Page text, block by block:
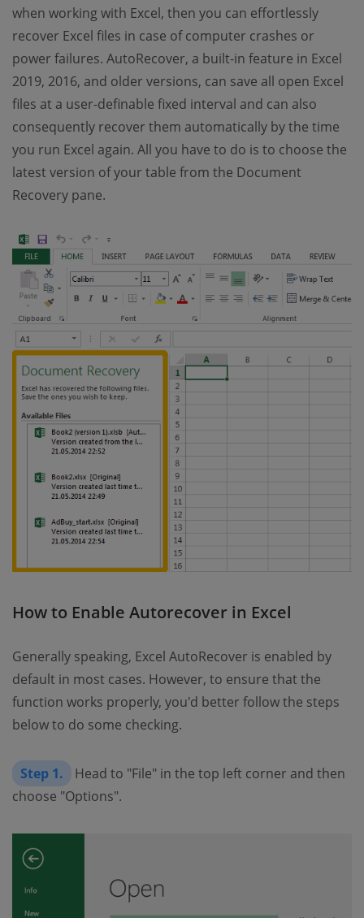
when working with Excel, then you can effortlessly
recover Excel files in case of computer crashes or
power failures. AutoRecover, a built-in feature in Excel
2019, 2016, and older versions, can save all open Excel
files at a user-definable fixed interval and can also
consequently recover them automatically by the time
you run Excel again. All you have to do is to choose the
latest version of your table from the Document
Recovery pane.
How to Enable Autorecover in Excel
Generally speaking, Excel AutoRecover is enabled by
default in most cases. However, to ensure that the
function works properly, you'd better follow the steps
below to do some checking.
Step 1.
Head to "File" in the top left corner and then
choose "Options".